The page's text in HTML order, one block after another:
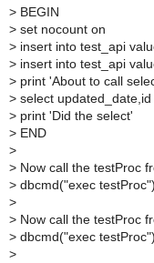
> BEGIN
> set nocount on
> insert into test_api
> insert into test_api
> print 'About to call
> select
> print 'Did the select'
> END
>
> Now call the testProc
> dbcmd("exec testProc")
>
> Now call the testProc
> dbcmd("exec testProc")
>